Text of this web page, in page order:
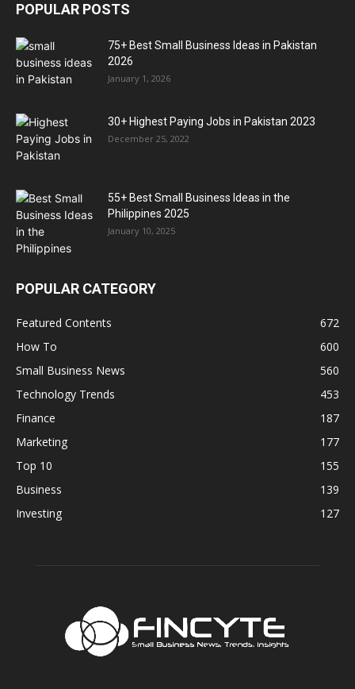
POPULAR POSTS
75+ Best Small Business Ideas in Pakistan
2026
January 1, 2026
30+ Highest Paying Jobs in Pakistan 2023
December 25, 2022
55+ Best Small Business Ideas in the
Philippines 2025
January 10, 2025
POPULAR CATEGORY
Featured Contents
672
How To
600
Small Business News
560
Technology Trends
453
Finance
187
Marketing
177
Top 10
155
Business
139
Investing
127